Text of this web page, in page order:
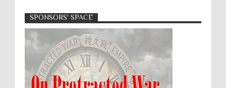
Apology to Native Americans for
boarding school atrocities, but no
remediation
US media reporting that "President Biden will issue
a formal presidential apology to the Native
American community for atrocities commi...
Absolute Immunity
Abu Ghraib
Abuse of Power
Aggression
Arbitrary Detention
Assassinations
Atrocities
Attacks on Cultural Property
SPONSORS' SPACE